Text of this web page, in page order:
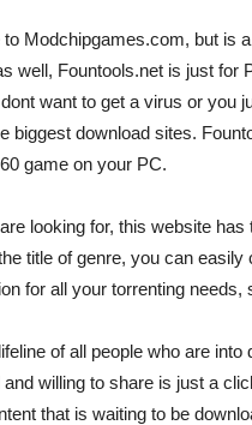
Modchipgames.com, but is
well, Fountools.net is just for
want to get a virus or you
biggest download sites.
game on your PC.
looking for, this website
title of genre, you can
for all your torrenting needs,
of all people who are
willing to share is just a
that is waiting to be